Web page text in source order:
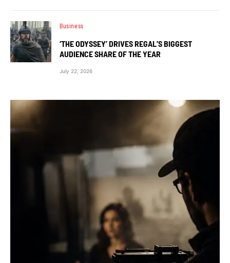
Business
‘THE ODYSSEY’ DRIVES REGAL’S BIGGEST
AUDIENCE SHARE OF THE YEAR
July 22, 2026